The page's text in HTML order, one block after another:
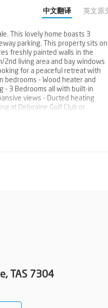
中文翻译 英文原
This lovely home boasts 3
parking. This property sits on
freshly painted walls in the
2nd living area and bay windows
for a peaceful retreat with
bedrooms - Wood heater and
- 3 Bedrooms all with built-in
views - Ducted heating
at Deloraine Golf Club or
TAS 7304